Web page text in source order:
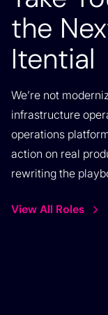
the
Itential
We’re not
infrastructure
operations
action on real
rewriting the
View All Roles